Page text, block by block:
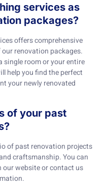
services as
packages?
offers comprehensive
renovation packages.
single room or your entire
help you find the perfect
your newly renovated
of your past
of past renovation projects
craftsmanship. You can
our website or contact us